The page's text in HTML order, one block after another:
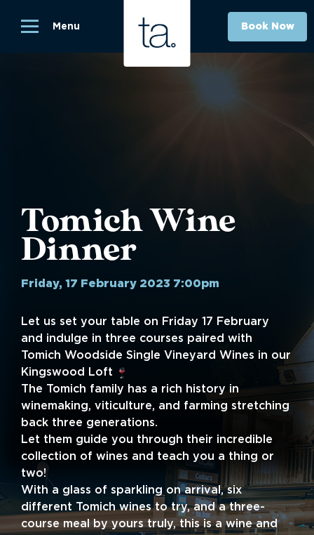
Menu Book Now
Tomich Wine
Dinner
Friday, 17 February 2023 7:00pm
Let us set your table on Friday 17 February
and indulge in three courses paired with
Tomich Woodside Single Vineyard Wines in our
Kingswood Loft
The Tomich family has a rich history in
winemaking, viticulture, and farming stretching
back three generations.
Let them guide you through their incredible
collection of wines and teach you a thing or
two!
With a glass of sparkling on arrival, six
different Tomich wines to try, and a three-
course meal by yours truly, this is a wine and